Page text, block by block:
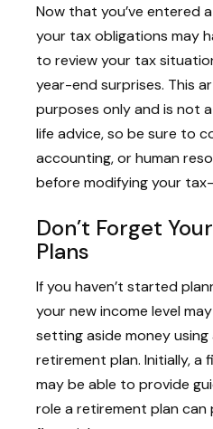
Now that you’ve entered
your tax obligations may
to review your tax
year-end surprises. This
purposes only and is not
life advice, so be sure to
accounting, or human
before modifying your
Don’t Forget
Plans
If you haven’t started
your new income level
setting aside money
retirement plan. Initially, a
may be able to provide
role a retirement plan can